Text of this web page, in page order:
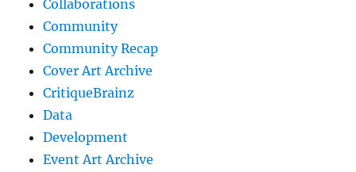
Collaborations
Community
Community Recap
Cover Art Archive
CritiqueBrainz
Data
Development
Event Art Archive